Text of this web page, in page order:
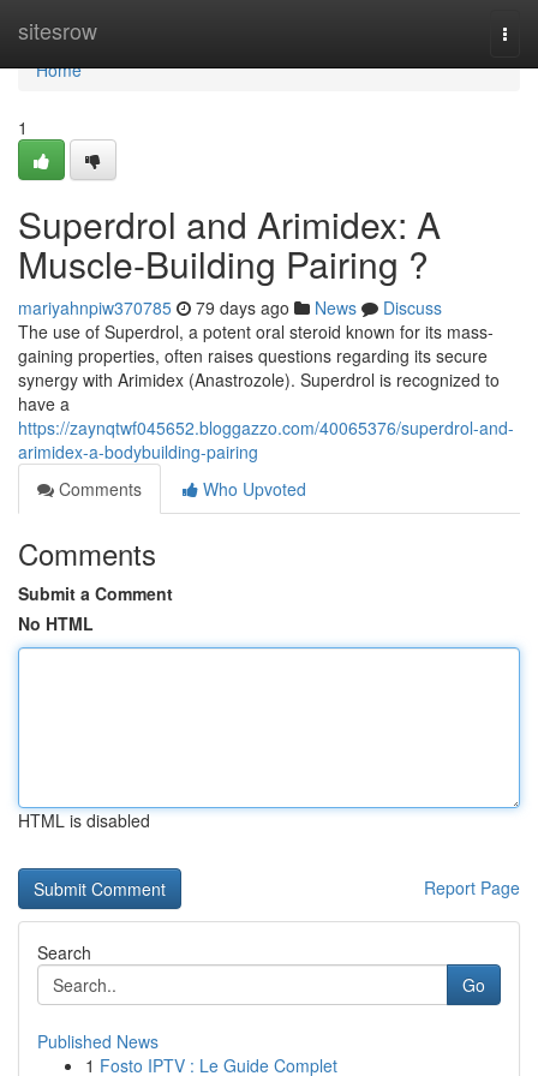
sitesrow
Home
Home
1
Superdrol and Arimidex: A
Muscle-Building Pairing ?
mariyahnpiw370785 79 days ago News
Discuss
The use of Superdrol, a potent oral steroid known for its mass-
gaining properties, often raises questions regarding its secure
synergy with Arimidex (Anastrozole). Superdrol is recognized to
have a
https://zaynqtwf045652.bloggazzo.com/40065376/superdrol-and-
arimidex-a-bodybuilding-pairing
Comments
Who Upvoted
Comments
Submit a Comment
No HTML
HTML is disabled
Report Page
Search
Go
Published News
1 Fosto IPTV : Le Guide Complet